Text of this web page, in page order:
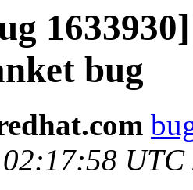
bug
02:17:58 UTC